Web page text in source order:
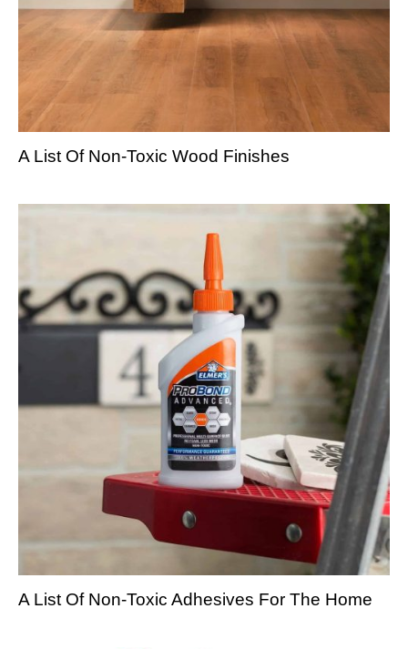
A List Of Non-Toxic Wood Finishes
A List Of Non-Toxic Adhesives For The Home